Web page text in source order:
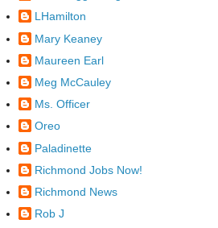
LHamilton
Mary Keaney
Maureen Earl
Meg McCauley
Ms. Officer
Oreo
Paladinette
Richmond Jobs Now!
Richmond News
Rob J